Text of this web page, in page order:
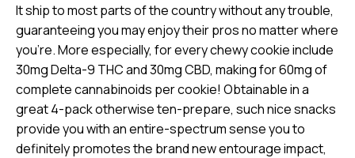
It ship to most parts of the country without any trouble,
guaranteeing you may enjoy their pros no matter where
you’re. More especially, for every chewy cookie include
30mg Delta-9 THC and 30mg CBD, making for 60mg of
complete cannabinoids per cookie! Obtainable in a
great 4-pack otherwise ten-prepare, such nice snacks
provide you with an entire-spectrum sense you to
definitely promotes the brand new entourage impact,